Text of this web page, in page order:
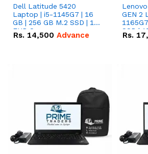
Dell Latitude 5420
Laptop | i5-1145G7 | 16
GB | 256 GB M.2 SSD | 14"
FHD Screen
Rs. 14,500 Advance
GEN 2
SSD |
Rs.